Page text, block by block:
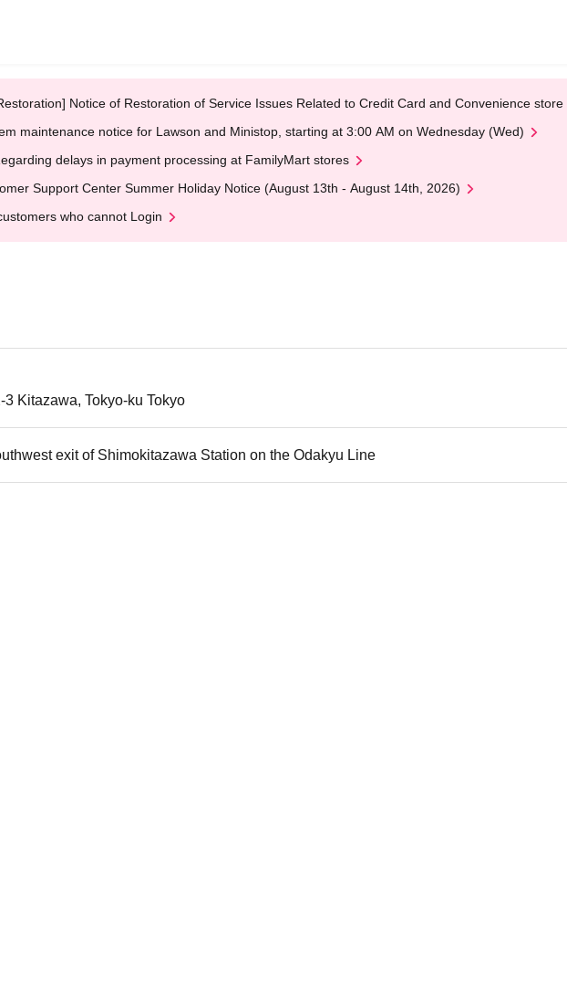
Notice of Restoration of Service Issues Related to Credit Card and Convenience
maintenance notice for Lawson and Ministop, starting at 3:00 AM on Wednesday (Wed)
delays in payment processing at FamilyMart stores
Support Center Summer Holiday Notice (August 13th - August 14th, 2026)
who cannot Login
Kitazawa, Tokyo-ku Tokyo
exit of Shimokitazawa Station on the Odakyu Line